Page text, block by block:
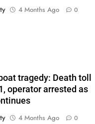
4 Months Ago 0
tragedy: Death toll
operator arrested as
4 Months Ago 0